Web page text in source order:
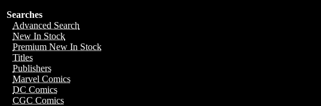
Searches
Advanced Search
New In Stock
Premium New In Stock
Titles
Publishers
Marvel Comics
DC Comics
CGC Comics